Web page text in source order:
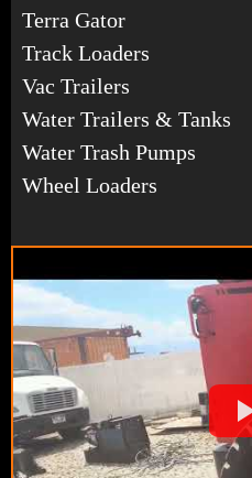
Terra Gator
Track Loaders
Vac Trailers
Water Trailers & Tanks
Water Trash Pumps
Wheel Loaders